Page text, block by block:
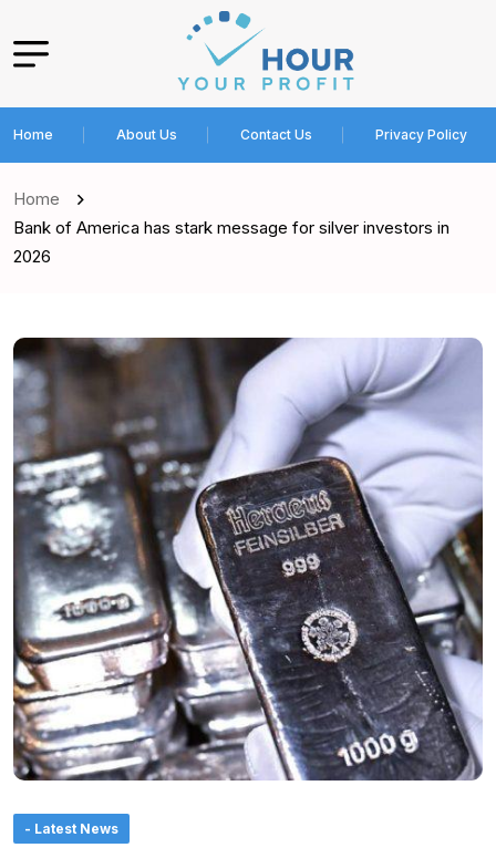
Home About Us Contact Us Privacy Policy
Home
Bank of America has stark message for silver investors in
2026
- Latest News